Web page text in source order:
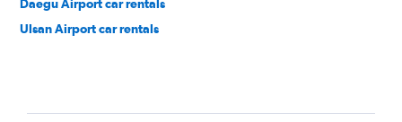
Daegu Airport car rentals
Ulsan Airport car rentals